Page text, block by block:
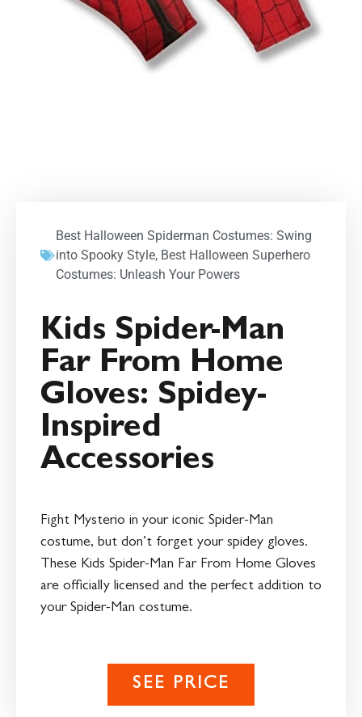
Best Halloween Spiderman Costumes: Swing
into Spooky Style, Best Halloween Superhero
Costumes: Unleash Your Powers
Kids Spider-Man
Far From Home
Gloves: Spidey-
Inspired
Accessories
Fight Mysterio in your iconic Spider-Man
costume, but don’t forget your spidey gloves.
These Kids Spider-Man Far From Home Gloves
are officially licensed and the perfect addition to
your Spider-Man costume.
SEE PRICE